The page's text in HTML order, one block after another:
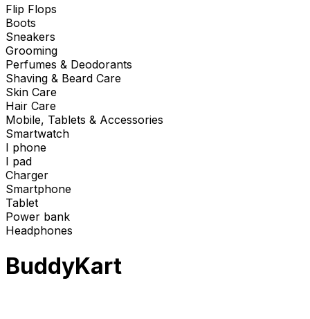
Flip Flops
Boots
Sneakers
Grooming
Perfumes & Deodorants
Shaving & Beard Care
Skin Care
Hair Care
Mobile, Tablets & Accessories
Smartwatch
I phone
I pad
Charger
Smartphone
Tablet
Power bank
Headphones
BuddyKart